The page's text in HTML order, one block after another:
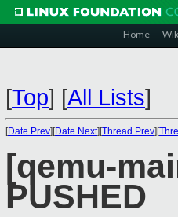
Home
[Top] [All Lists]
[Date Prev][Date Next][Thread Prev][
[qemu-
PUSHED